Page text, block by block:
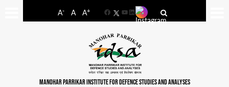
A- A A+
FacebookYouTube
LinkedIn
MANOHAR PARRIKAR INSTITUTE FOR DEFENCE STUDIES AND ANALYSES